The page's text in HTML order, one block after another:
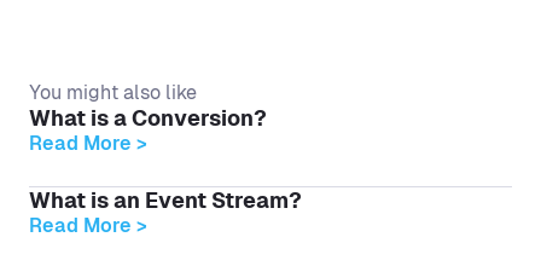
You might also like
What is a Conversion?
Read More >
What is an Event Stream?
Read More >